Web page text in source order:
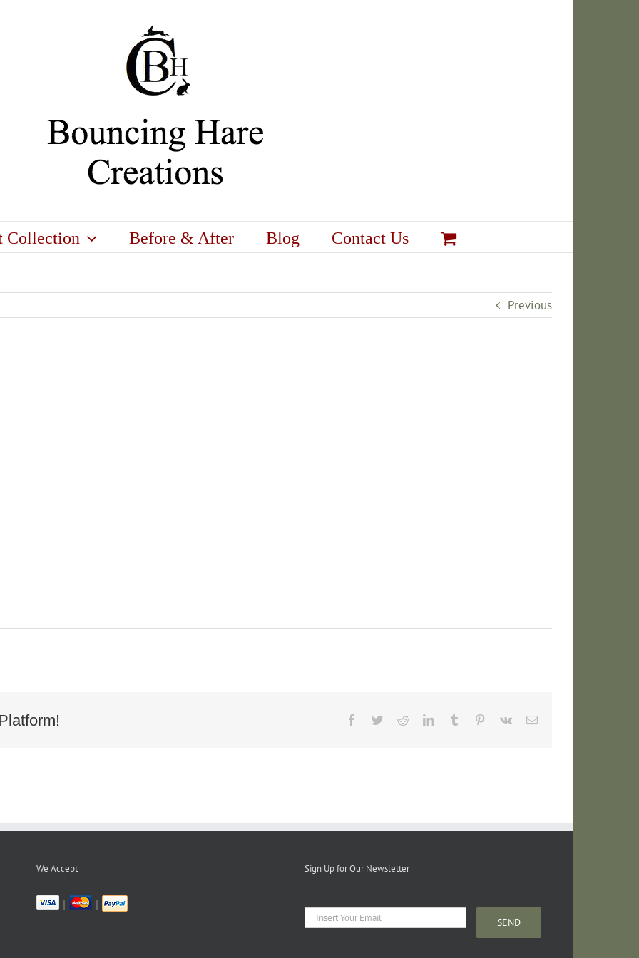
Collection Before & After Blog Contact Us
Previous
Facebook
TwitterRedditLinkedInTumblr Pinterest
Vk Email
We Accept
| |
Sign Up for Our Newsletter